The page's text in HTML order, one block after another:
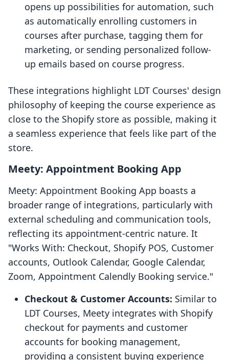
opens up possibilities for automation, such
as automatically enrolling customers in
courses after purchase, tagging them for
marketing, or sending personalized follow-
up emails based on course progress.
These integrations highlight LDT Courses' design
philosophy of keeping the course experience as
close to the Shopify store as possible, making it
a seamless experience that feels like part of the
store.
Meety: Appointment Booking App
Meety: Appointment Booking App boasts a
broader range of integrations, particularly with
external scheduling and communication tools,
reflecting its appointment-centric nature. It
"Works With: Checkout, Shopify POS, Customer
accounts, Outlook Calendar, Google Calendar,
Zoom, Appointment Calendly Booking service."
Checkout & Customer Accounts: Similar to
LDT Courses, Meety integrates with Shopify
checkout for payments and customer
accounts for booking management,
providing a consistent buying experience